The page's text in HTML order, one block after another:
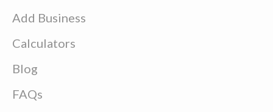
Add Business
Calculators
Blog
FAQs